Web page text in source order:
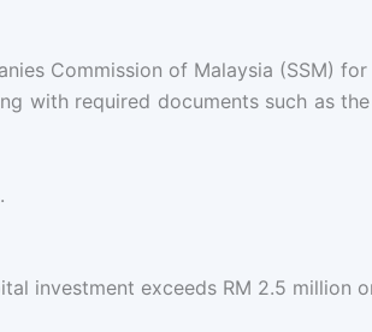
Commission of Malaysia (SSM)
with required documents such as
investment exceeds RM 2.5 million